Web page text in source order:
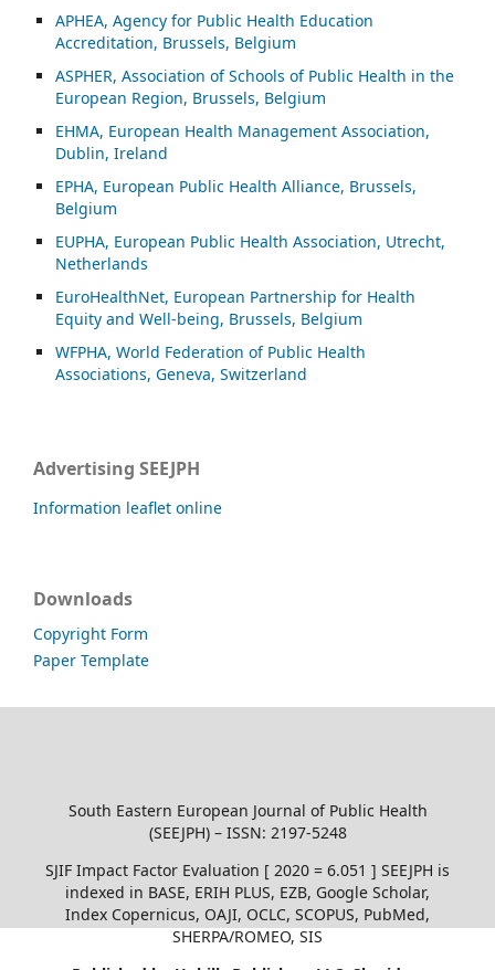
APHEA, Agency for Public Health Education
Accreditation, Brussels, Belgium
ASPHER, Association of Schools of Public Health in the
European Region, Brussels, Belgium
EHMA, European Health Management Association,
Dublin, Ireland
EPHA, European Public Health Alliance, Brussels,
Belgium
EUPHA, European Public Health Association, Utrecht,
Netherlands
EuroHealthNet, European Partnership for Health
Equity and Well-being, Brussels, Belgium
WFPHA, World Federation of Public Health
Associations, Geneva, Switzerland
Advertising SEEJPH
Information leaflet online
Downloads
Copyright Form
Paper Template
South Eastern European Journal of Public Health
(SEEJPH) – ISSN: 2197-5248
SJIF Impact Factor Evaluation [ 2020 = 6.051 ] SEEJPH is
indexed in BASE, ERIH PLUS, EZB, Google Scholar,
Index Copernicus, OAJI, OCLC, SCOPUS, PubMed,
SHERPA/ROMEO, SIS